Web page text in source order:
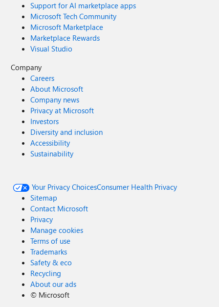
Support for AI marketplace apps
Microsoft Tech Community
Microsoft Marketplace
Marketplace Rewards
Visual Studio
Company
Careers
About Microsoft
Company news
Privacy at Microsoft
Investors
Diversity and inclusion
Accessibility
Sustainability
Your Privacy ChoicesConsumer Health Privacy
Sitemap
Contact Microsoft
Privacy
Manage cookies
Terms of use
Trademarks
Safety & eco
Recycling
About our ads
© Microsoft